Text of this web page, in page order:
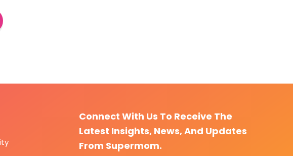
Connect With Us To Receive The
Latest Insights, News, And Updates
From Supermom.